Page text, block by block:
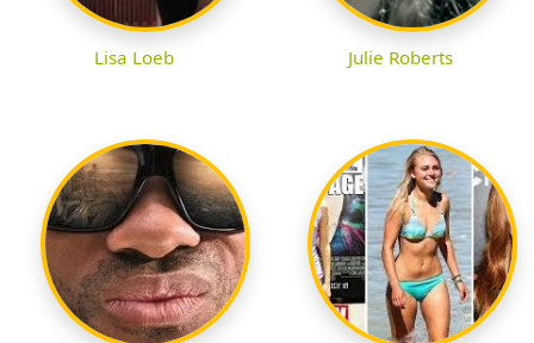
Lisa Loeb Julie Roberts